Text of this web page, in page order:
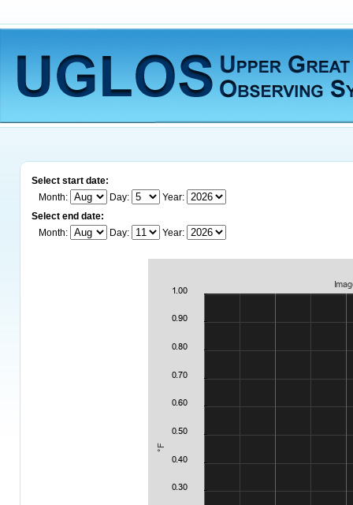
Select start date:
Month:
Day:
Year:
Select end date:
Month:
Day: Year: